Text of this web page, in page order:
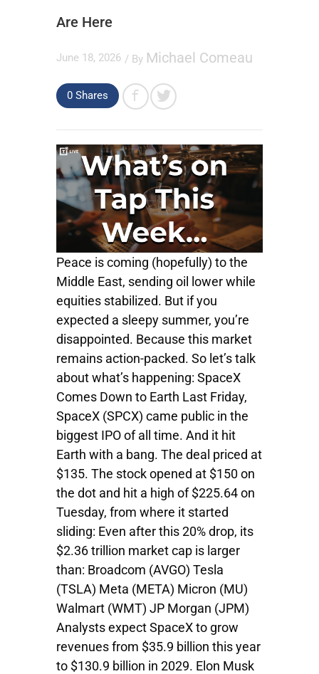
Are Here
June 18, 2026 / By Michael Comeau
0 Shares
Peace is coming (hopefully) to the
Middle East, sending oil lower while
equities stabilized. But if you
expected a sleepy summer, you’re
disappointed. Because this market
remains action-packed. So let’s talk
about what’s happening: SpaceX
Comes Down to Earth Last Friday,
SpaceX (SPCX) came public in the
biggest IPO of all time. And it hit
Earth with a bang. The deal priced at
$135. The stock opened at $150 on
the dot and hit a high of $225.64 on
Tuesday, from where it started
sliding: Even after this 20% drop, its
$2.36 trillion market cap is larger
than: Broadcom (AVGO) Tesla
(TSLA) Meta (META) Micron (MU)
Walmart (WMT) JP Morgan (JPM)
Analysts expect SpaceX to grow
revenues from $35.9 billion this year
to $130.9 billion in 2029. Elon Musk